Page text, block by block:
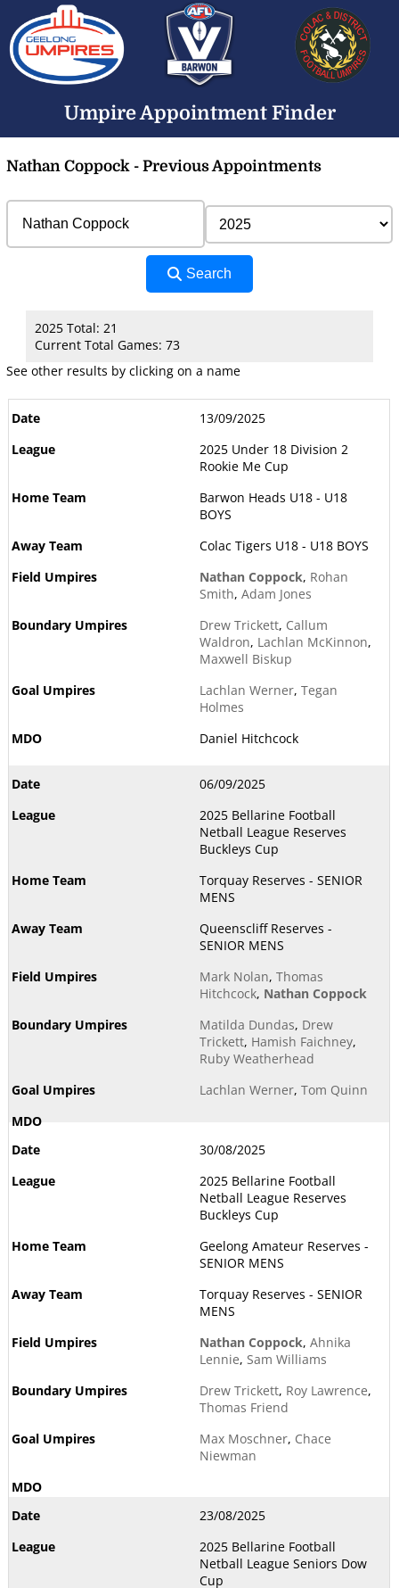
Umpire Appointment Finder
Nathan Coppock - Previous Appointments
Search
2025 Total: 21
Current Total Games: 73
See other results by clicking on a name
13/09/2025
2025 Under 18 Division 2
Rookie Me Cup
Barwon Heads U18 - U18
BOYS
Colac Tigers U18 - U18 BOYS
Nathan Coppock, Rohan
Smith, Adam Jones
Drew Trickett, Callum
Waldron, Lachlan McKinnon,
Maxwell Biskup
Lachlan Werner, Tegan
Holmes
Daniel Hitchcock
06/09/2025
2025 Bellarine Football
Netball League Reserves
Buckleys Cup
Torquay Reserves - SENIOR
MENS
Queenscliff Reserves -
SENIOR MENS
Mark Nolan, Thomas
Hitchcock, Nathan Coppock
Matilda Dundas, Drew
Trickett, Hamish Faichney,
Ruby Weatherhead
Lachlan Werner, Tom Quinn
30/08/2025
2025 Bellarine Football
Netball League Reserves
Buckleys Cup
Geelong Amateur Reserves -
SENIOR MENS
Torquay Reserves - SENIOR
MENS
Nathan Coppock, Ahnika
Lennie, Sam Williams
Drew Trickett, Roy Lawrence,
Thomas Friend
Max Moschner, Chace
Niewman
23/08/2025
2025 Bellarine Football
Netball League Seniors Dow
Cup